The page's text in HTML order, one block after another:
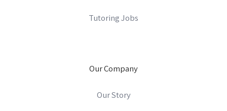
Tutoring Jobs
Our Company
Our Story